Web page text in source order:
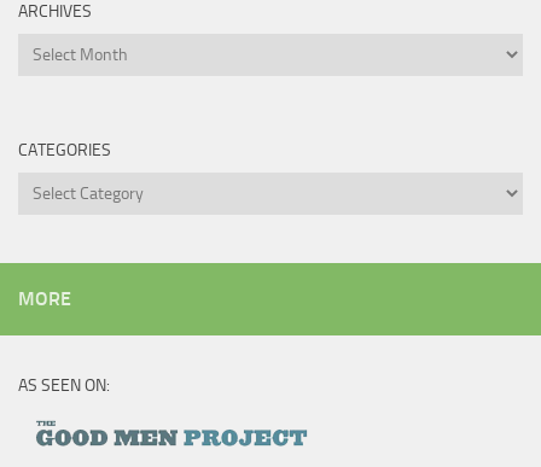
ARCHIVES
Archives
CATEGORIES
Categories
MORE
AS SEEN ON: